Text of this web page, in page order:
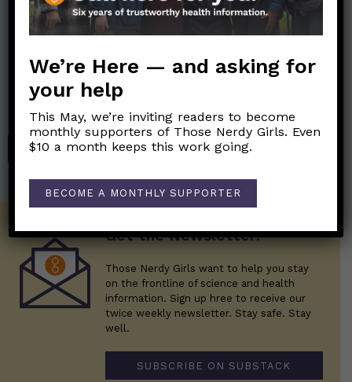
Get the perfect gift for the Nerds in your life! Your purchases
help financially support the science communication mission of
Those Nerdy Girls.
SHOP
Get the Newsletter!
Those Nerdy Girls want to help you stay
on the frontline of science and health
information. Sign up hree to receive our
twice weekly newsletter. Stay safe. Stay
well.
SUBSCRIBE ON SUBSTACK
We’re Here — and asking for
your help
This May, we’re inviting readers to become
monthly supporters of Those Nerdy Girls. Even
$10 a month keeps this work going.
BECOME A MONTHLY SUPPORTER